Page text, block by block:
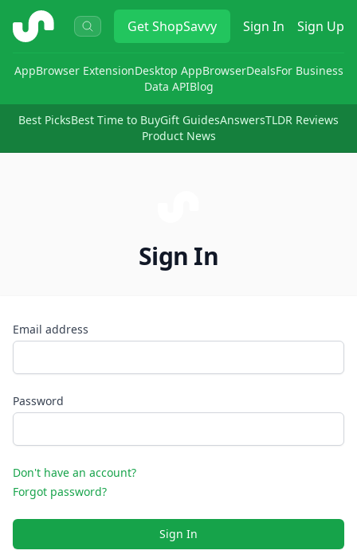
ShopSavvy GetShopSavvy Sign In Sign Up
AppBrowser ExtensionDesktop AppBrowserDealsFor Business
Data APIBlog
Best PicksBest Time to BuyGift GuidesAnswersTLDR Reviews
Product News
Sign In
Email address
Password
Don't have an account?
Forgot password?
Sign In